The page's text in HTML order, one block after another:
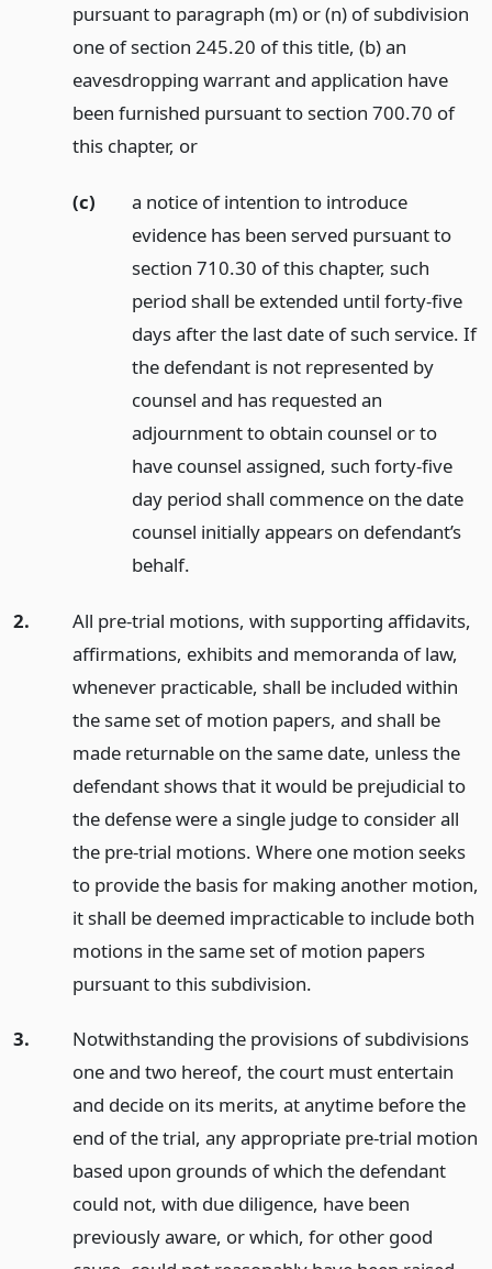
pursuant to paragraph (m) or (n) of subdivision
one of section 245.20 of this title, (b) an
eavesdropping warrant and application have
been furnished pursuant to section 700.70 of
this chapter, or
(c)
a notice of intention to introduce
evidence has been served pursuant to
section 710.30 of this chapter, such
period shall be extended until forty-five
days after the last date of such service. If
the defendant is not represented by
counsel and has requested an
adjournment to obtain counsel or to
have counsel assigned, such forty-five
day period shall commence on the date
counsel initially appears on defendant’s
behalf.
2.
All pre-trial motions, with supporting affidavits,
affirmations, exhibits and memoranda of law,
whenever practicable, shall be included within
the same set of motion papers, and shall be
made returnable on the same date, unless the
defendant shows that it would be prejudicial to
the defense were a single judge to consider all
the pre-trial motions. Where one motion seeks
to provide the basis for making another motion,
it shall be deemed impracticable to include both
motions in the same set of motion papers
pursuant to this subdivision.
3.
Notwithstanding the provisions of subdivisions
one and two hereof, the court must entertain
and decide on its merits, at anytime before the
end of the trial, any appropriate pre-trial motion
based upon grounds of which the defendant
could not, with due diligence, have been
previously aware, or which, for other good